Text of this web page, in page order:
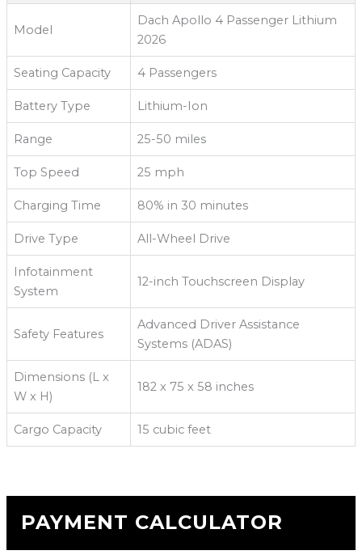
Model
Dach Apollo 4 Passenger Lithium
2026
Seating Capacity 4 Passengers
Battery Type Lithium-Ion
Range 25-50 miles
Top Speed 25 mph
Charging Time 80% in 30 minutes
Drive Type All-Wheel Drive
Infotainment
System
12-inch Touchscreen Display
Safety Features
Advanced Driver Assistance
Systems (ADAS)
Dimensions (L x
W x H)
182 x 75 x 58 inches
Cargo Capacity 15 cubic feet
PAYMENT CALCULATOR